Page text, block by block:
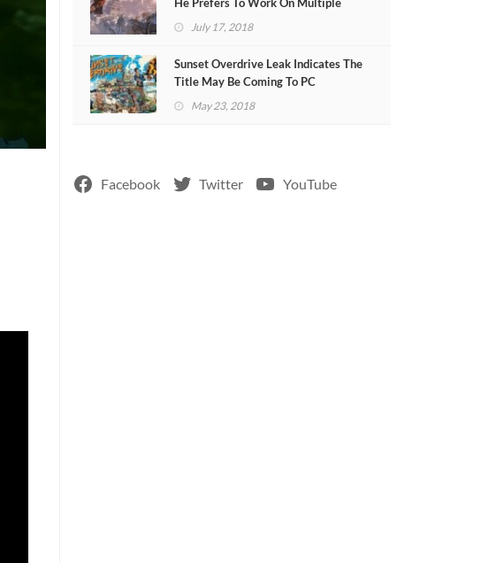
Projects At Once
July 17, 2018
Sunset Overdrive Leak Indicates The
Title May Be Coming To PC
May 23, 2018
Facebook Twitter YouTube